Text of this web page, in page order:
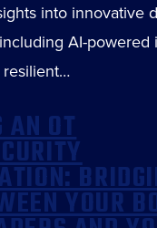
into innovative
AI-powered
AN OT
YOUR